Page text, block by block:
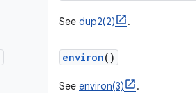
See dup2(2) .
environ()
See environ(3) .